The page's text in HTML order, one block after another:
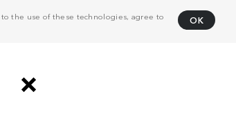
the use of these technologies, agree to
OK